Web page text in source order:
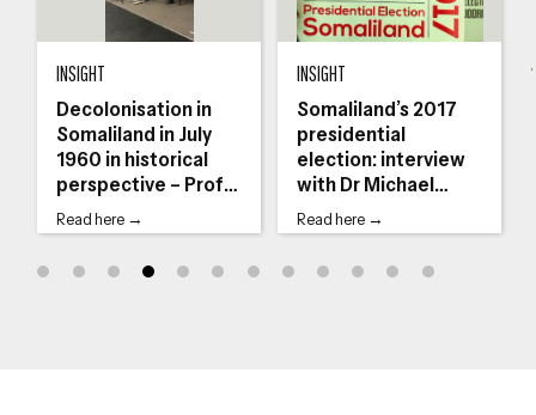
INSIGHT
Decolonisation in
Somaliland in July
1960 in historical
perspective – Prof
Ahmed I Samatar
Read here →
INSIGHT
Somaliland’s 2017
presidential
election: interview
with Dr Michael
Walls
Read here →